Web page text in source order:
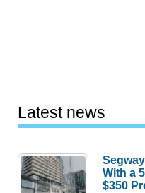
Latest news
With a
$350